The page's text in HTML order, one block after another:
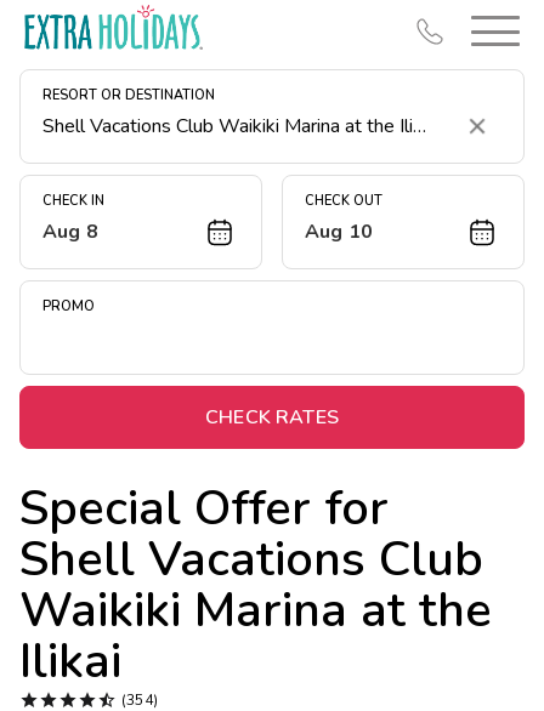
RESORT OR DESTINATION
Clear
CHECK IN
Aug 8
CHECK OUT
Aug 10
PROMO
CHECK RATES
Special Offer for
Shell Vacations Club
Waikiki Marina at the
Ilikai
 (354)
Resort Map
Deals
Midweek Savings
Extended Stays
Get Rewards
Photo Gallery
Contact Us